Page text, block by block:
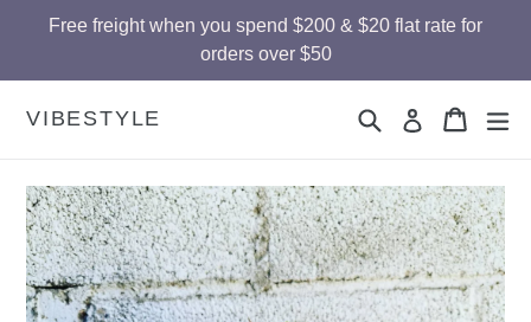
Free freight when you spend $200 & $20 flat rate for
orders over $50
VIBESTYLE SearchLog in Cart
Cart